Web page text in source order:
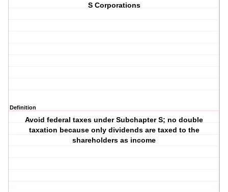
S Corporations
Definition
Avoid federal taxes under Subchapter S; no double
taxation because only dividends are taxed to the
shareholders as income